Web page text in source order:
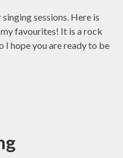
sessions. Here is
favourites! It is a rock
I hope you are ready to be